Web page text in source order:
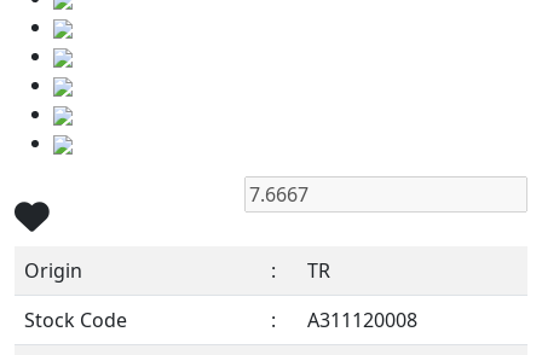
Origin :
TR
Stock Code
:
A311120008